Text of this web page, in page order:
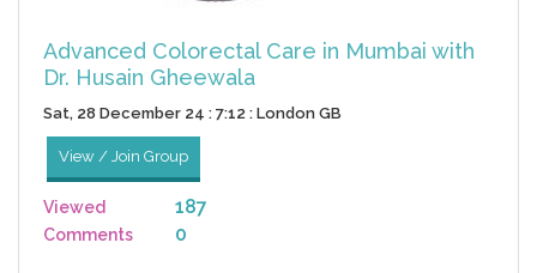
Advanced Colorectal Care in Mumbai with
Dr. Husain Gheewala
Sat, 28 December 24 : 7:12 : London GB
View / Join Group
Viewed 187
Comments 0